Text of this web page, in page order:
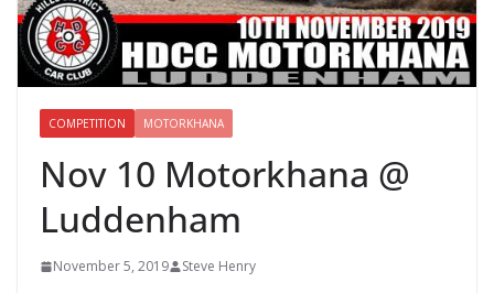
COMPETITION MOTORKHANA
Nov 10 Motorkhana @
Luddenham
November 5, 2019 Steve Henry